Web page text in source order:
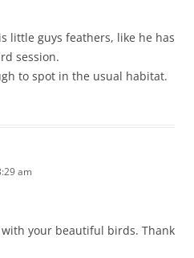
little guys feathers, like he has
session.
to spot in the usual habitat.
am
your beautiful birds. Thank